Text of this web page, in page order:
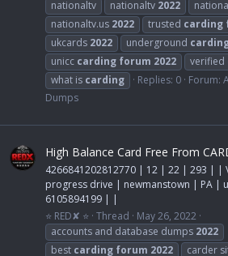
nationaltv nationaltv 2022
nationaltv.us 2022 trusted carding
ukcards 2022 underground
unicc carding forum 2022 verified
what is carding Replies: 0 Forum:
Dumps
High Balance Card Free From
4266841202812770 | 12 | 22 | 293 | |
progress drive | newmanstown | PA |
6105894199 | |
⭐ RED✘ ⭐ Thread
May 26, 2022
accounts and database dumps 2022
best carding forum 2022 carder